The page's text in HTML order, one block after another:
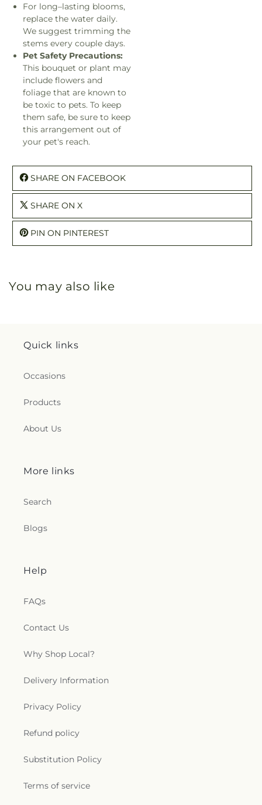
For long–lasting blooms,
replace the water daily.
We suggest trimming the
stems every couple days.
Pet Safety Precautions:
This bouquet or plant may
include flowers and
foliage that are known to
be toxic to pets. To keep
them safe, be sure to keep
this arrangement out of
your pet's reach.
SHARE ON FACEBOOK
SHARE ON X
PIN ON PINTEREST
You may also like
Quick links
Occasions
Products
About Us
More links
Search
Blogs
Help
FAQs
Contact Us
Why Shop Local?
Delivery Information
Privacy Policy
Refund policy
Substitution Policy
Terms of service